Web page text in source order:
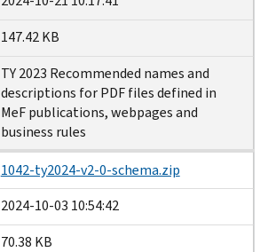
147.42 KB
TY 2023 Recommended names and
descriptions for PDF files defined in
MeF publications, webpages and
business rules
1042-ty2024-v2-0-schema.zip
2024-10-03 10:54:42
70.38 KB